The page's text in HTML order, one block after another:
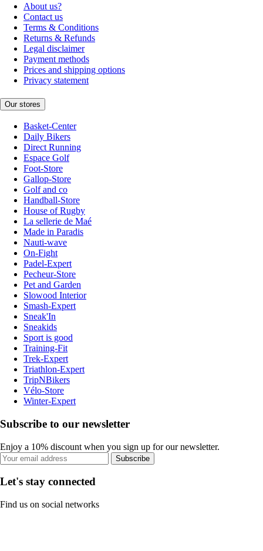
About us?
Contact us
Terms & Conditions
Returns & Refunds
Legal disclaimer
Payment methods
Prices and shipping options
Privacy statement
Our stores
Basket-Center
Daily Bikers
Direct Running
Espace Golf
Foot-Store
Gallop-Store
Golf and co
Handball-Store
House of Rugby
La sellerie de Maé
Made in Paradis
Nauti-wave
On-Fight
Padel-Expert
Pecheur-Store
Pet and Garden
Slowood Interior
Smash-Expert
Sneak'In
Sneakids
Sport is good
Training-Fit
Trek-Expert
Triathlon-Expert
TripNBikers
Vélo-Store
Winter-Expert
Subscribe to our newsletter
Enjoy a 10% discount when you sign up for our newsletter.
Subscribe
Let's stay connected
Find us on social networks